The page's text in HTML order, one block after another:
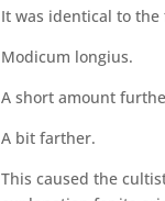
It was identical to
Modicum longius.
A short amount
A bit farther.
This caused the